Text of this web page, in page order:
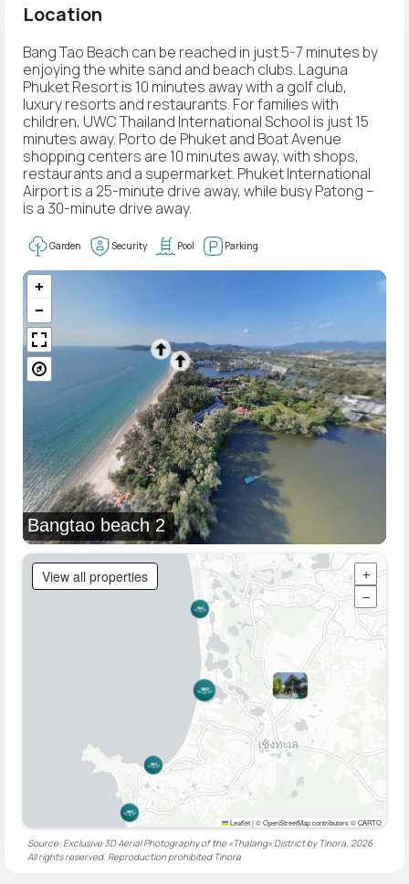
Location
Bang Tao Beach can be reached in just 5-7 minutes by
enjoying the white sand and beach clubs. Laguna
Phuket Resort is 10 minutes away with a golf club,
luxury resorts and restaurants. For families with
children, UWC Thailand International School is just 15
minutes away. Porto de Phuket and Boat Avenue
shopping centers are 10 minutes away, with shops,
restaurants and a supermarket. Phuket International
Airport is a 25-minute drive away, while busy Patong –
is a 30-minute drive away.
Garden Security Pool Parking
Bangtao beach 2
View all properties
+
−
Leaflet|© OpenStreetMap contributors © CARTO
Source: Exclusive 3D Aerial Photography of the «Thalang» District by Tinora, 2026.
All rights reserved. Reproduction prohibited Tinora